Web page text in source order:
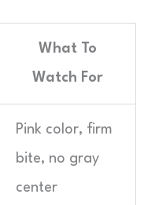
What To
Watch For
Pink color, firm
bite, no gray
center